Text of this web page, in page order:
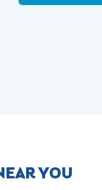
YOU